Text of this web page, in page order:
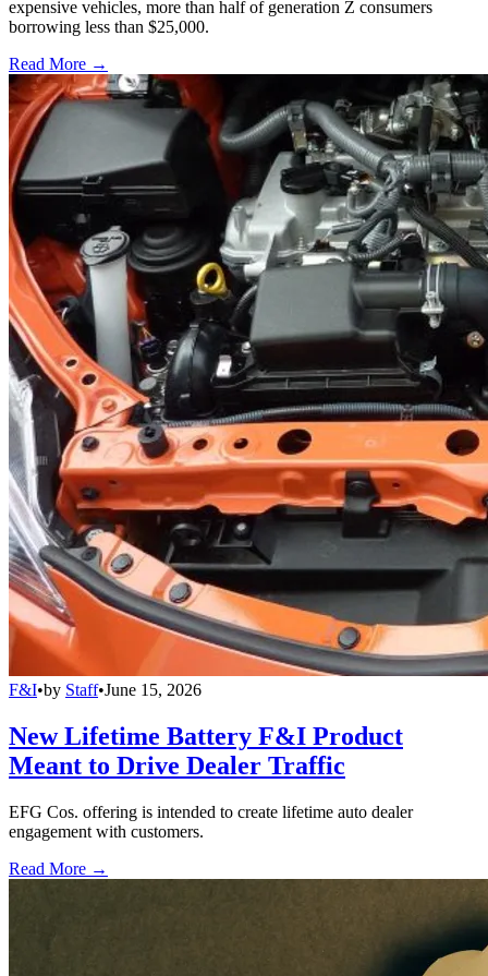
expensive vehicles, more than half of generation Z consumers
borrowing less than $25,000.
Read More →
F&I•by Staff•June 15, 2026
New Lifetime Battery F&I Product
Meant to Drive Dealer Traffic
EFG Cos. offering is intended to create lifetime auto dealer
engagement with customers.
Read More →